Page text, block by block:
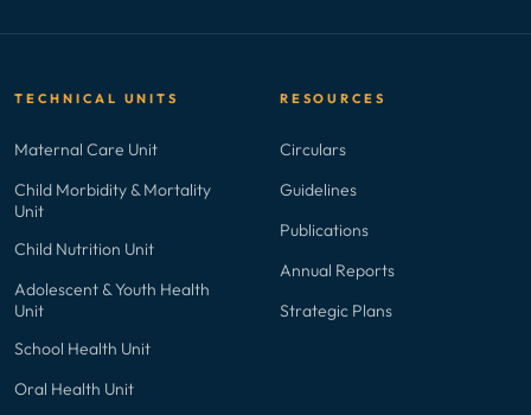
TECHNICAL UNITS
Maternal Care Unit
Child Morbidity & Mortality
Unit
Child Nutrition Unit
Adolescent & Youth Health
Unit
School Health Unit
Oral Health Unit
RESOURCES
Circulars
Guidelines
Publications
Annual Reports
Strategic Plans